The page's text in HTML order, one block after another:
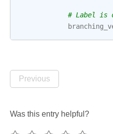
# Label is
Previous
Was this entry helpful?